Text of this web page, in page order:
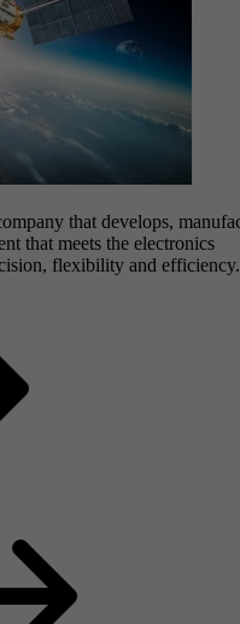
that develops,
that meets the electronics
flexibility and efficiency.